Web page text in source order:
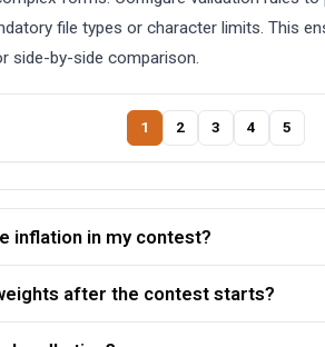
file types or character limits. This
side-by-side comparison.
1 2 3 4 5
inflation in my contest?
after the contest starts?